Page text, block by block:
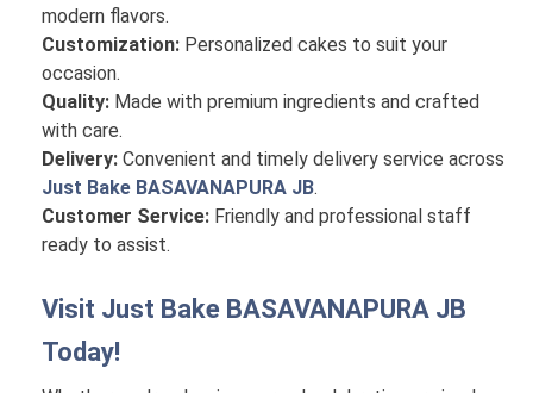
modern flavors.
Customization: Personalized cakes to suit your
occasion.
Quality: Made with premium ingredients and crafted
with care.
Delivery: Convenient and timely delivery service across
Just Bake BASAVANAPURA JB.
Customer Service: Friendly and professional staff
ready to assist.
Visit Just Bake BASAVANAPURA JB
Today!